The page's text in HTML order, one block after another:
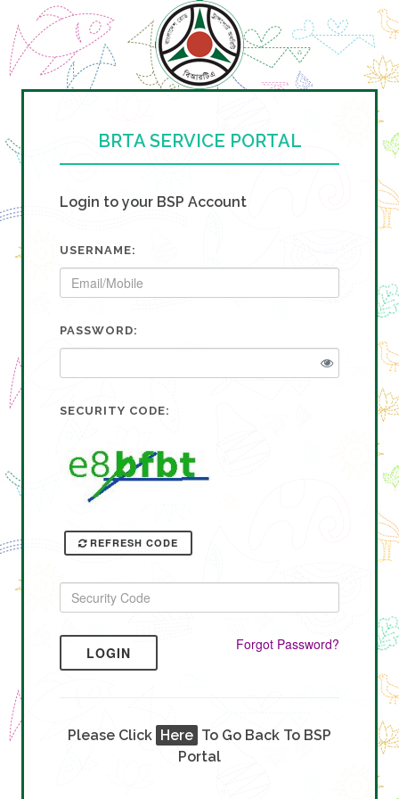
BRTA SERVICE PORTAL
Login to your BSP Account
USERNAME:
PASSWORD:
SECURITY CODE:
REFRESH CODE
LOGIN Forgot Password?
Please Click Here To Go Back To BSP
Portal